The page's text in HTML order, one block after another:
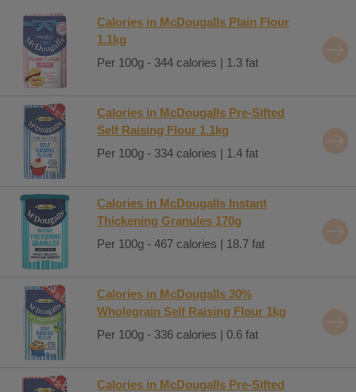
Calories in McDougalls Plain Flour
1.1kg
Per 100g - 344 calories | 1.3 fat
Calories in McDougalls Pre-Sifted
Self Raising Flour 1.1kg
Per 100g - 334 calories | 1.4 fat
Calories in McDougalls Instant
Thickening Granules 170g
Per 100g - 467 calories | 18.7 fat
Calories in McDougalls 30%
Wholegrain Self Raising Flour 1kg
Per 100g - 336 calories | 0.6 fat
Calories in McDougalls Pre-Sifted